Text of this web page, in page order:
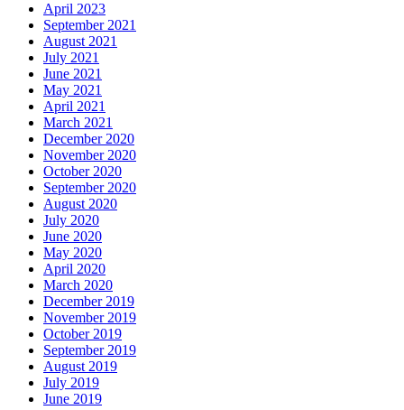
April 2023
September 2021
August 2021
July 2021
June 2021
May 2021
April 2021
March 2021
December 2020
November 2020
October 2020
September 2020
August 2020
July 2020
June 2020
May 2020
April 2020
March 2020
December 2019
November 2019
October 2019
September 2019
August 2019
July 2019
June 2019